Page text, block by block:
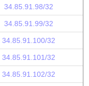
34.85.91.98/32
34.85.91.99/32
34.85.91.100/32
34.85.91.101/32
34.85.91.102/32